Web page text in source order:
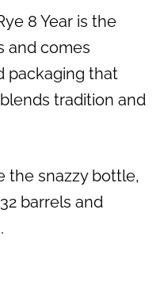
8 Year is the
and comes
packaging that
tradition and
the snazzy bottle,
barrels and